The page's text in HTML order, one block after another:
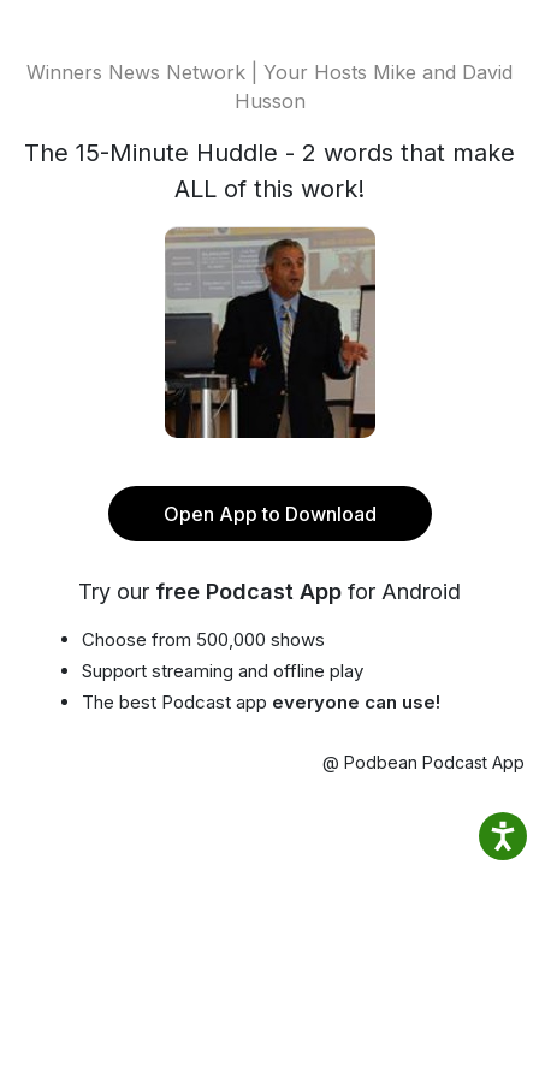
Winners News Network | Your Hosts Mike and David
Husson
The 15-Minute Huddle - 2 words that make
ALL of this work!
Open App to Download
Try our free Podcast App for Android
Choose from 500,000 shows
Support streaming and offline play
The best Podcast app everyone can use!
@ Podbean Podcast App